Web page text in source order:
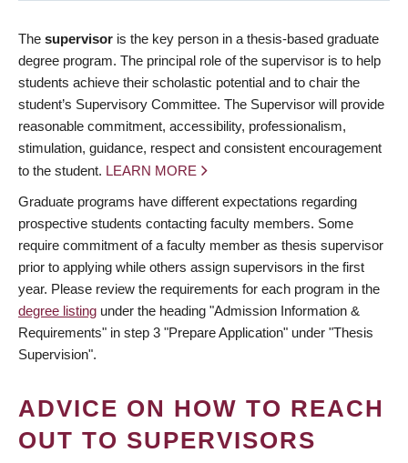
The supervisor is the key person in a thesis-based graduate
degree program. The principal role of the supervisor is to help
students achieve their scholastic potential and to chair the
student’s Supervisory Committee. The Supervisor will provide
reasonable commitment, accessibility, professionalism,
stimulation, guidance, respect and consistent encouragement
to the student. LEARN MORE
Graduate programs have different expectations regarding
prospective students contacting faculty members. Some
require commitment of a faculty member as thesis supervisor
prior to applying while others assign supervisors in the first
year. Please review the requirements for each program in the
degree listing under the heading "Admission Information &
Requirements" in step 3 "Prepare Application" under "Thesis
Supervision".
ADVICE ON HOW TO REACH
OUT TO SUPERVISORS